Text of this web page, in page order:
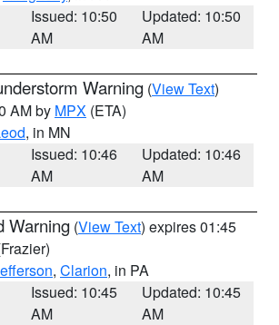
Issued: 10:50
AM
Updated: 10:50
AM
Warning (View Text)
AM by MPX (ETA)
, in MN
Issued: 10:46
AM
Updated: 10:46
AM
Warning (View Text) expires 01:45
, Clarion, in PA
Issued: 10:45
AM
Updated: 10:45
AM